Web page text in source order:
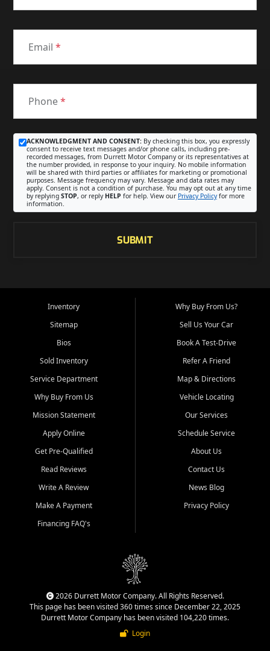
Email *
Phone*
ACKNOWLEDGMENT AND CONSENT: By checking this box, you expressly
consent to receive text messages and/or phone calls, including pre-
recorded messages, from Durrett Motor Company or its representatives at
the number provided, in response to your inquiry. No mobile information
will be shared with third parties or affiliates for marketing or promotional
purposes. Message frequency may vary. Message and data rates may
apply. Consent is not a condition of purchase. You may opt out at any time
by replying STOP, or reply HELP for help. View our Privacy Policyfor more
information.
SUBMIT
Inventory
Sitemap
Bios
Sold Inventory
Service Department
Why Buy From Us
Mission Statement
Apply Online
Get Pre-Qualified
Read Reviews
Write A Review
Make A Payment
Financing FAQ's
Why Buy From Us?
Sell Us Your Car
Book A Test-Drive
Refer A Friend
Map & Directions
Vehicle Locating
Our Services
Schedule Service
About Us
Contact Us
News Blog
Privacy Policy
2026 Durrett Motor Company. All Rights Reserved.
This page has been visited 360 times since December 22, 2025
Durrett Motor Company has been visited 104,220 times.
Login